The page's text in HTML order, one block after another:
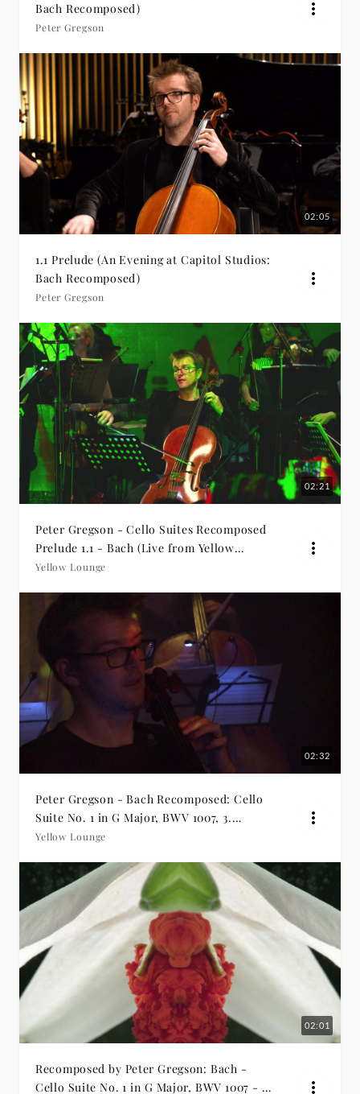
Bach Recomposed)
Peter Gregson
02:05
1.1 Prelude (An Evening at Capitol Studios:
Bach Recomposed)
Peter Gregson
02:21
Peter Gregson - Cello Suites Recomposed
Prelude 1.1 - Bach (Live from Yellow
Lounge Beijing)
Yellow Lounge
02:32
Peter Gregson - Bach Recomposed: Cello
Suite No. 1 in G Major, BWV 1007, 3.
Courante
Yellow Lounge
02:01
Recomposed by Peter Gregson: Bach -
Cello Suite No. 1 in G Major, BWV 1007 - 1